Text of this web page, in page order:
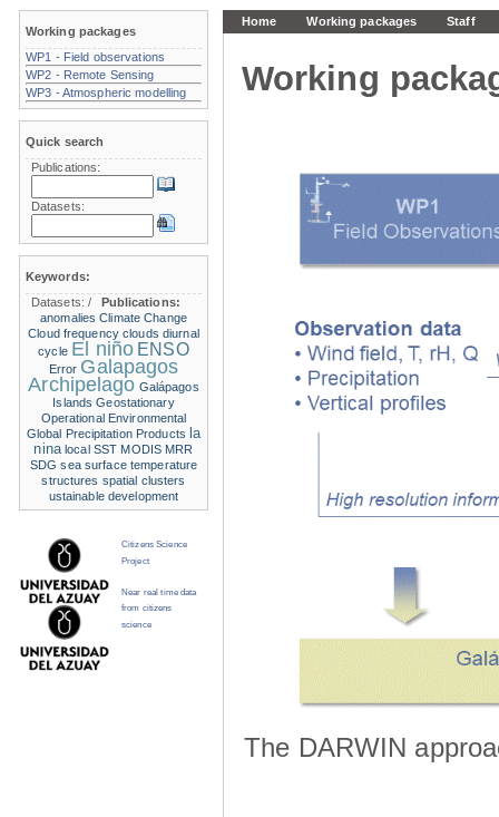
Home Working packages Staff
Working
The DARWIN
Working packages
WP1 - Field observations
WP2 - Remote Sensing
WP3 - Atmospheric modelling
Quick search
Publications:
Datasets:
Keywords:
Datasets:/
Publications:
anomalies Climate Change
Cloud frequency clouds diurnal
cycle El niño ENSO
Error Galapagos
Archipelago Galápagos
Islands Geostationary
Operational Environmental
Global Precipitation Products la
nina local SST MODIS MRR
SDG sea surface temperature
structures spatial clusters
ustainable development
Citizens Science
Project
Near real time data
from citizens
science